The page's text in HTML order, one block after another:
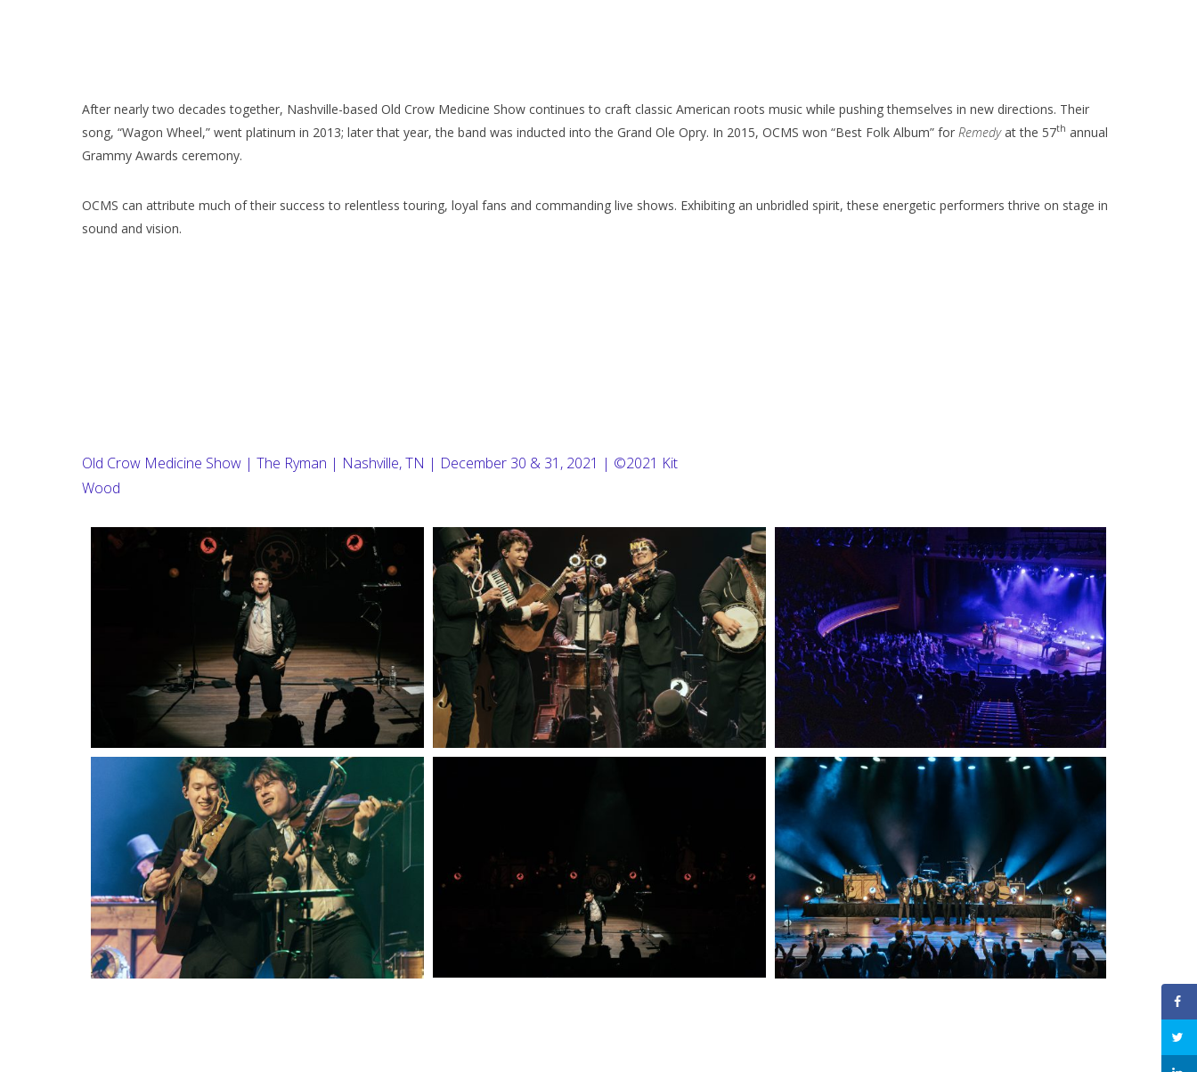
After nearly two decades together, Nashville-based Old Crow Medicine Show continues to craft classic American roots music while pushing themselves in new directions. Their
song, “Wagon Wheel,” went platinum in 2013; later that year, the band was inducted into the Grand Ole Opry. In 2015, OCMS won “Best Folk Album” for Remedyat the 57th annual
Grammy Awards ceremony.
OCMS can attribute much of their success to relentless touring, loyal fans and commanding live shows. Exhibiting an unbridled spirit, these energetic performers thrive on stage in
sound and vision.
Old Crow Medicine Show | The Ryman | Nashville, TN | December 30 & 31, 2021 | ©2021 Kit
Wood